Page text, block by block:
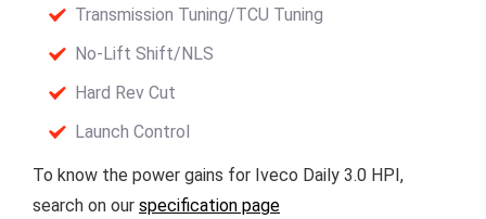
Transmission Tuning/TCU Tuning
No-Lift Shift/NLS
Hard Rev Cut
Launch Control
To know the power gains for Iveco Daily 3.0 HPI,
search on our specification page